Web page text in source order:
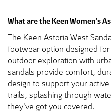
What are the Keen Women's
The Keen Astoria West
footwear option designed
outdoor exploration with
sandals provide comfort,
design to support your
trails, splashing through
they've got you covered.